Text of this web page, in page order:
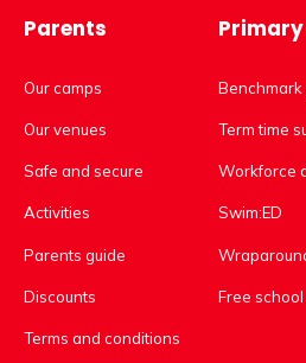
Parents
Our camps
Our venues
Safe and secure
Activities
Parents guide
Discounts
Terms and conditions
Term time
Workforce
Swim:ED
Free